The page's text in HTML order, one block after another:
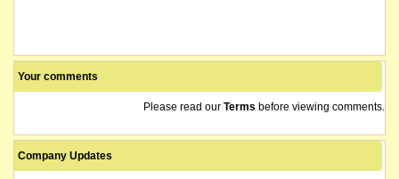
Your comments
Please read our Terms before viewing comments.
Company Updates